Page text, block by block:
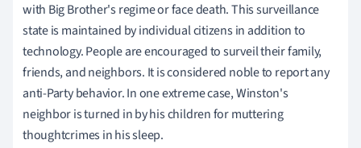
with Big Brother's regime or face death. This surveillance
state is maintained by individual citizens in addition to
technology. People are encouraged to surveil their family,
friends, and neighbors. It is considered noble to report any
anti-Party behavior. In one extreme case, Winston's
neighbor is turned in by his children for muttering
thoughtcrimes in his sleep.